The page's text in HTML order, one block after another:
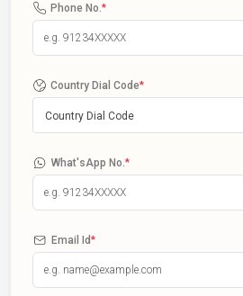
Phone No. *
Country Dial Code*
Country Dial Code
What'sApp No. *
Email Id*